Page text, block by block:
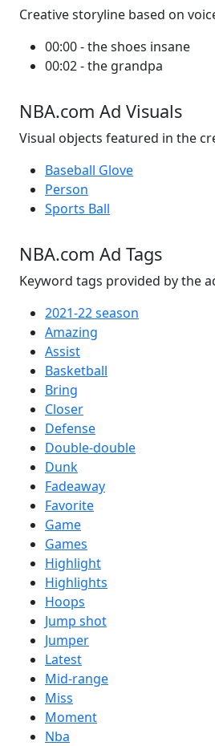
Creative storyline based on
00:00 - the shoes insane
00:02 - the grandpa
NBA.com Ad Visuals
Visual objects featured in the
Baseball Glove
Person
Sports Ball
NBA.com Ad Tags
Keyword tags provided by the
2021-22 season
Amazing
Assist
Basketball
Bring
Closer
Defense
Double-double
Dunk
Fadeaway
Favorite
Game
Games
Highlight
Highlights
Hoops
Jump shot
Jumper
Latest
Mid-range
Miss
Moment
Nba